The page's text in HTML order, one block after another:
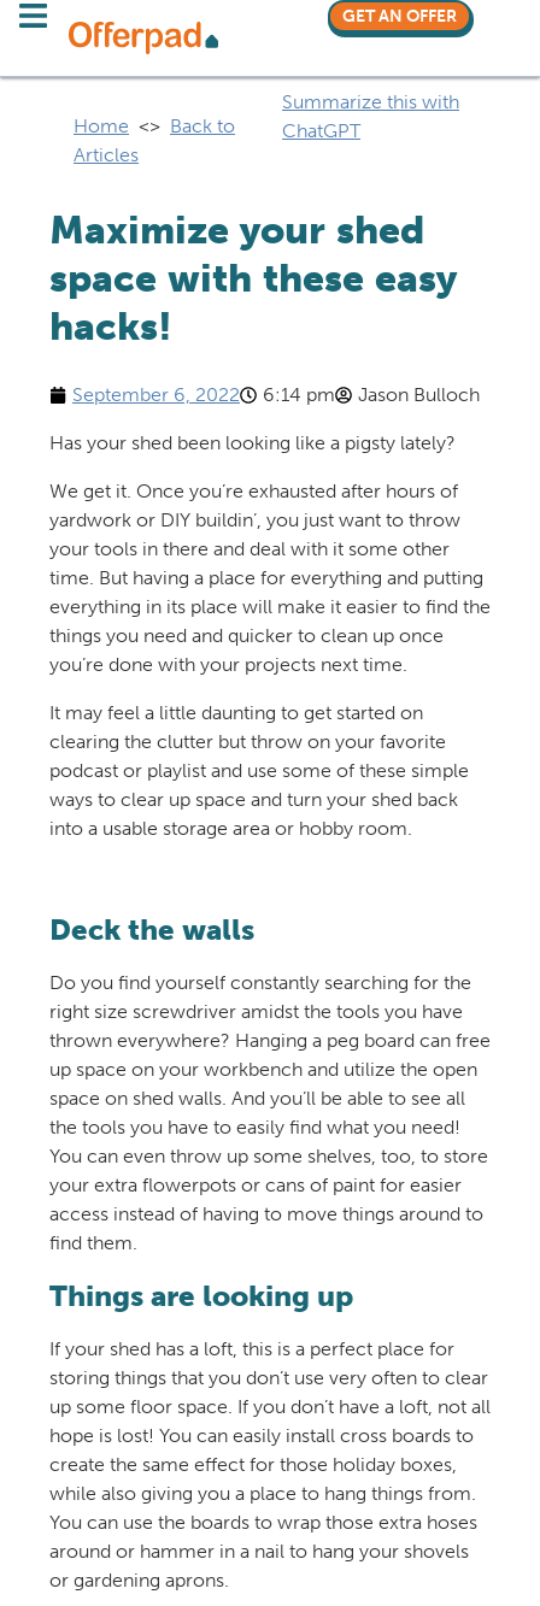
GET AN OFFER
Home <> Back to
Articles
Summarize this with
ChatGPT
Maximize your shed
space with these easy
hacks!
September 6, 2022 6:14 pm Jason Bulloch
Has your shed been looking like a pigsty lately?
We get it. Once you’re exhausted after hours of
yardwork or DIY buildin’, you just want to throw
your tools in there and deal with it some other
time. But having a place for everything and putting
everything in its place will make it easier to find the
things you need and quicker to clean up once
you’re done with your projects next time.
It may feel a little daunting to get started on
clearing the clutter but throw on your favorite
podcast or playlist and use some of these simple
ways to clear up space and turn your shed back
into a usable storage areaor hobby room.
Deck the walls
Do you find yourself constantly searching for the
right size screwdriver amidst the tools you have
thrown everywhere? Hanging a peg board can free
up space on your workbench and utilize the open
space on shed walls. And you’ll be able to see all
the tools you have to easily find what you need!
You can even throw up some shelves, too, to store
your extra flowerpots or cans of paint for easier
access instead of having to move things around to
find them.
Things are looking up
If your shed has a loft, this is a perfect place for
storing things that you don’t use very often to clear
up some floor space. If you don’t have a loft, not all
hope is lost! You can easily install cross boards to
create the same effect for those holiday boxes,
while also giving you a place to hang things from.
You can use the boards to wrap those extra hoses
around or hammer in a nail to hang your shovels
or gardening aprons.